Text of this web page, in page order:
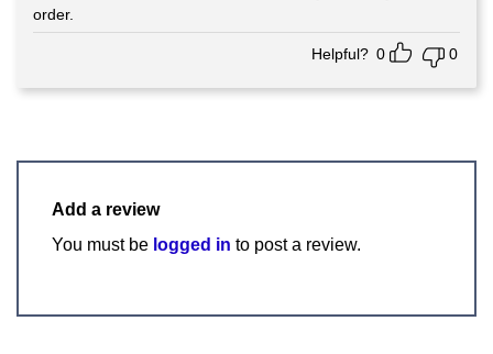
out of 5
order.
Helpful? 0 0
Add a review
You must be logged in to post a review.